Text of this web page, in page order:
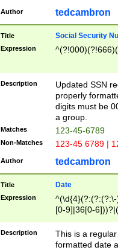
Author tedcambron
Title Social Security
Expression
Description
Updated SSN
properly
digits must be
a group.
Matches 123-45-6789
Non-Matches 123-45 6789 |
Author tedcambron
Title Date
Expression
[0-9]|36[0-
2]|0[1-9])(?:\-
9]|[1-4][0-9]5[0-
(?:\-)?[1-
Description
This is a
formatted date